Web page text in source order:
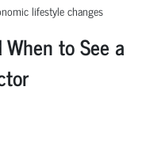
lifestyle changes
to See a